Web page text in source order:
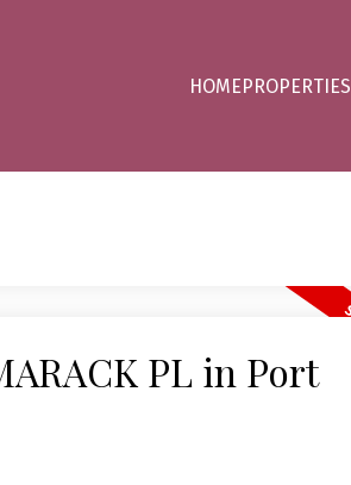
HOMEPROPERTIES
PL in Port